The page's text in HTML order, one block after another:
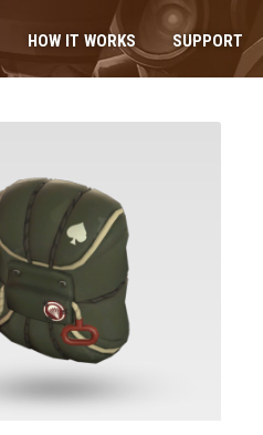
HOW IT WORKS SUPPORT